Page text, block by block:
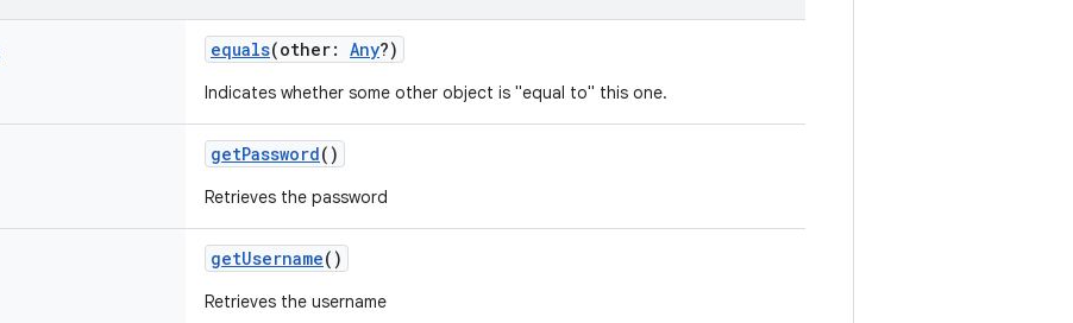
equals(other: Any?)
Indicates whether some other object is "equal to" this one.
getPassword()
Retrieves the password
getUsername()
Retrieves the username